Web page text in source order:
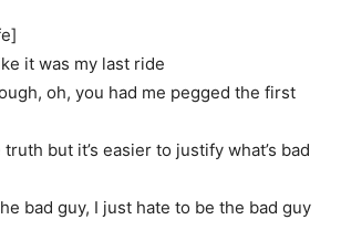
it was my last ride
oh, you had me pegged the first
truth but it’s easier to justify what’s bad
bad guy, I just hate to be the bad guy